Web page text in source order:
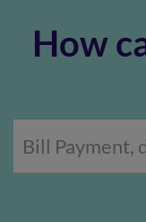
How